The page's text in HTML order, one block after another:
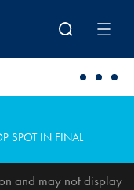
SPOT IN FINAL
and may not display